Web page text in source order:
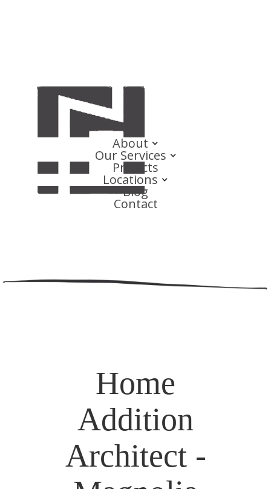
About
Our Services
Projects
Locations
Blog
Contact
Home
Addition
Architect -